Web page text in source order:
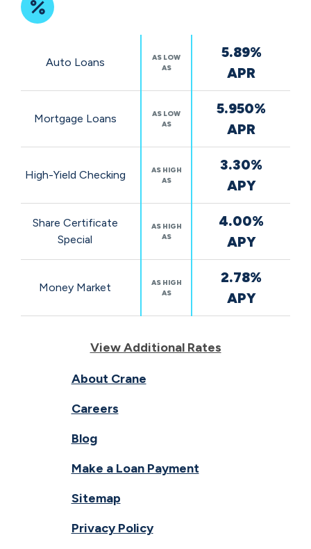
RatesAuto Loans
AS LOW
AS
5.89%
APR
Mortgage Loans
AS LOW
AS
5.950%
APR
High-Yield Checking
AS HIGH
AS
3.30%
APY
Share Certificate
Special
AS HIGH
AS
4.00%
APY
Money Market
AS HIGH
AS
2.78%
APY
View Additional Rates
About Crane
Careers
Blog
Make a Loan Payment
Sitemap
Privacy Policy